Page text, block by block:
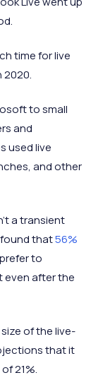
time for live
2020.
to small
and
used live
and other
a transient
found that56%
to
even after the
of the live-
that it
of 21%.